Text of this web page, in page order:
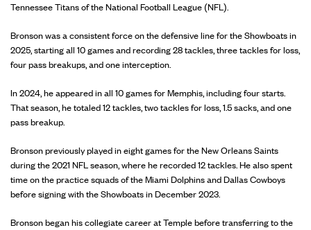
Tennessee Titans of the National Football League (NFL).
Bronson was a consistent force on the defensive line for the Showboats in
2025, starting all 10 games and recording 28 tackles, three tackles for loss,
four pass breakups, and one interception.
In 2024, he appeared in all 10 games for Memphis, including four starts.
That season, he totaled 12 tackles, two tackles for loss, 1.5 sacks, and one
pass breakup.
Bronson previously played in eight games for the New Orleans Saints
during the 2021 NFL season, where he recorded 12 tackles. He also spent
time on the practice squads of the Miami Dolphins and Dallas Cowboys
before signing with the Showboats in December 2023.
Bronson began his collegiate career at Temple before transferring to the